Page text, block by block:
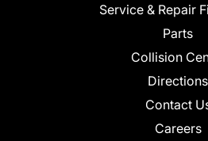
Service & Repair
Parts
Collision
Directions
Contact
Careers